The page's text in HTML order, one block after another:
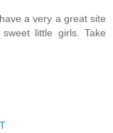
a very a great site
little girls. Take